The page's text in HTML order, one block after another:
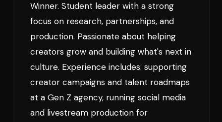
Winner. Student leader with a strong
focus on research, partnerships, and
production. Passionate about helping
creators grow and building what's next in
culture. Experience includes: supporting
creator campaigns and talent roadmaps
at a Gen Z agency, running social media
and livestream production for